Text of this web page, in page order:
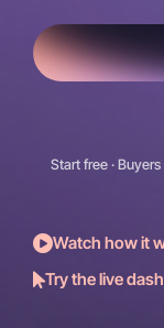
Start free ·
Watch how it
Try the live